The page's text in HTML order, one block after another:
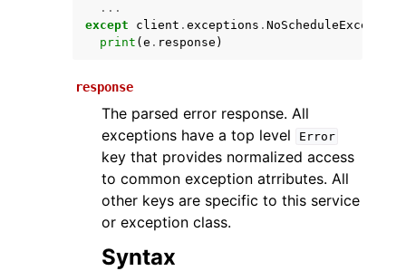
navigation of Available Services
...
except
client . exceptions . NoScheduleException
print ( e . response )
response
The parsed error response. All
exceptions have a top level
Error
key that provides normalized access
to common exception atrributes. All
other keys are specific to this service
or exception class.
Syntax